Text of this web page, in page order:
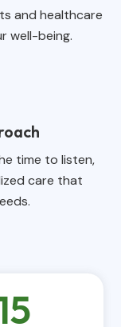
and healthcare
well-being.
time to listen,
care that